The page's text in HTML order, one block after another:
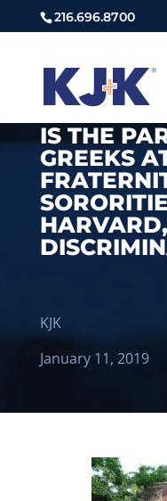
216.696.8700
IS THE
GREEKS
KJK
January 11, 2019